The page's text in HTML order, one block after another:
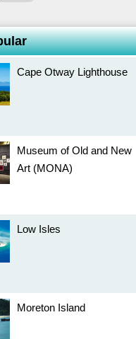
Cape Otway Lighthouse
Museum of Old and New
Art (MONA)
Low Isles
Moreton Island